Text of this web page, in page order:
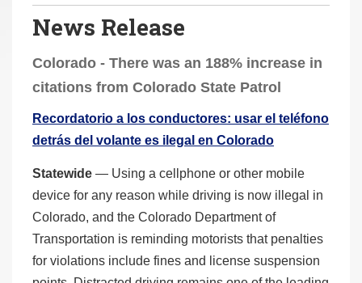
News Release
Colorado - There was an 188% increase in
citations from Colorado State Patrol
Recordatorio a los conductores: usar el teléfono
detrás del volante es ilegal en Colorado
Statewide — Using a cellphone or other mobile
device for any reason while driving is now illegal in
Colorado, and the Colorado Department of
Transportation is reminding motorists that penalties
for violations include fines and license suspension